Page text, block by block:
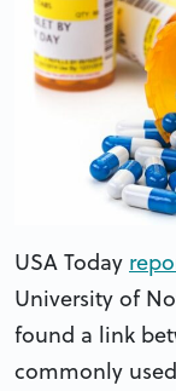
USA Today
University of
found a link
commonly